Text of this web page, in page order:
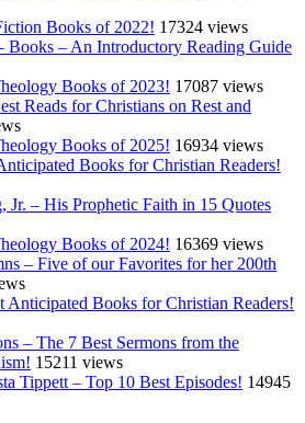
Books of 2022! 17324 views
Books – An Introductory Reading Guide
Books of 2023! 17087 views
Reads for Christians on Rest and
Books of 2025! 16934 views
Books for Christian Readers!
– His Prophetic Faith in 15 Quotes
Books of 2024! 16369 views
– Five of our Favorites for her 200th
Anticipated Books for Christian Readers!
– The 7 Best Sermons from the
15211 views
Tippett – Top 10 Best Episodes! 14945